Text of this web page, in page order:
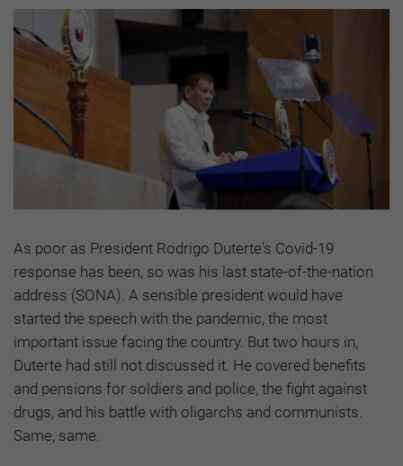
As poor as President Rodrigo Duterte's Covid-19
response has been, so was his last state-of-the-nation
address (SONA). A sensible president would have
started the speech with the pandemic, the most
important issue facing the country. But two hours in,
Duterte had still not discussed it. He covered benefits
and pensions for soldiers and police, the fight against
drugs, and his battle with oligarchs and communists.
Same, same.